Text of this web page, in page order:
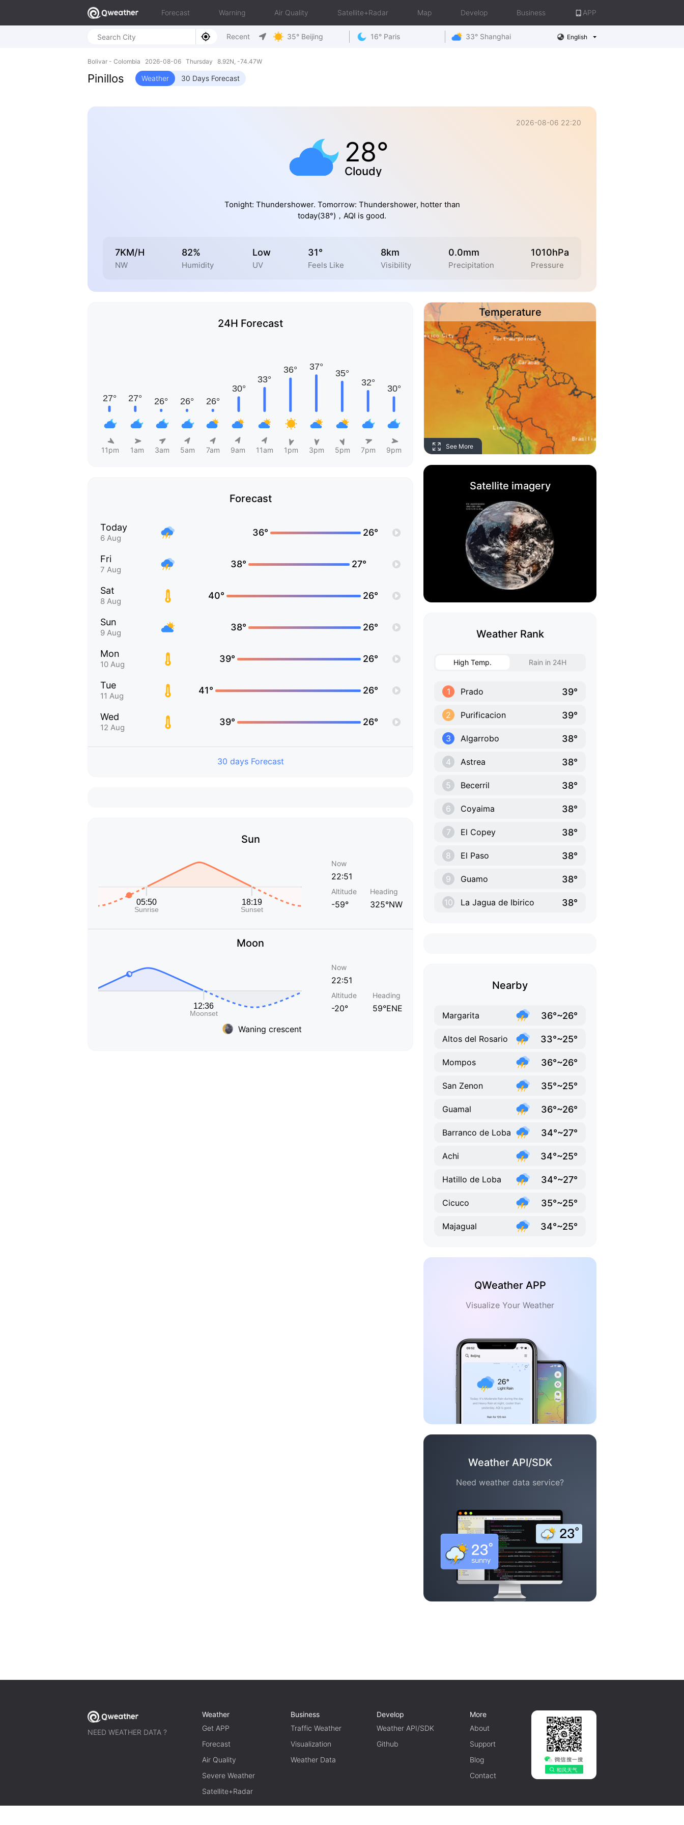
Forecast Warning Air Quality Satellite+Radar Map Develop Business APP
Recent 35° Beijing 16° Paris 33° Shanghai English
Bolivar - Colombia 2026-08-06 Thursday 8.92N, -74.47W
Pinillos Weather 30 Days Forecast
2026-08-06 22:20
28°
Cloudy
Tonight: Thundershower. Tomorrow: Thundershower, hotter than
today(38°)，AQI is good.
7KM/H
NW
82%
Humidity
Low
UV
31°
Feels Like
8km
Visibility
0.0mm
Precipitation
1010hPa
Pressure
24H Forecast
11pm 1am 3am 5am 7am 9am 11am 1pm 3pm 5pm 7pm 9pm
Forecast
Today
6 Aug
36° 26°
Fri
7 Aug
38° 27°
Sat
8 Aug
40° 26°
Sun
9 Aug
38° 26°
Mon
10 Aug
39° 26°
Tue
11 Aug
41° 26°
Wed
12 Aug
39° 26°
30 days Forecast
Sun
Now
22:51
Altitude
-59°
Heading
325°NW
Moon
Waning crescent
Now
22:51
Altitude
-20°
Heading
59°ENE
Temperature
See More
Satellite imagery
Weather Rank
High Temp. Rain in 24H
1 Prado 39°
2 Purificacion 39°
3 Algarrobo 38°
4 Astrea 38°
5 Becerril 38°
6 Coyaima 38°
7 El Copey 38°
8 El Paso 38°
9 Guamo 38°
10 La Jagua de Ibirico 38°
Nearby
Margarita 36°~26°
Altos del Rosario 33°~25°
Mompos 36°~26°
San Zenon 35°~25°
Guamal 36°~26°
Barranco de Loba 34°~27°
Achi 34°~25°
Hatillo de Loba 34°~27°
Cicuco 35°~25°
Majagual 34°~25°
QWeather APP
Visualize Your Weather
Weather API/SDK
Need weather data service?
NEED WEATHER DATA ?
Weather
Get APP
Forecast
Air Quality
Severe Weather
Satellite+Radar
Business
Traffic Weather
Visualization
Weather Data
Develop
Weather API/SDK
Github
More
About
Support
Blog
Contact